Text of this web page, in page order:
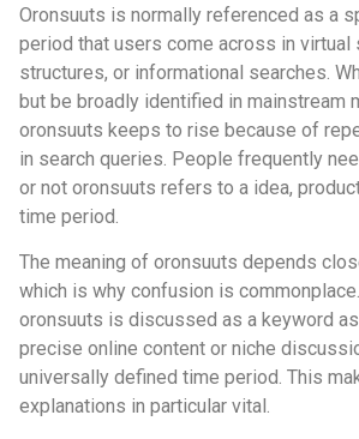
Oronsuuts is normally referenced as a
period that users come across in virtual
structures, or informational searches.
but be broadly identified in mainstream
oronsuuts keeps to rise because of
in search queries. People frequently
or not oronsuuts refers to a idea,
time period.
The meaning of oronsuuts depends
which is why confusion is
oronsuuts is discussed as a keyword
precise online content or niche
universally defined time period. This
explanations in particular vital.